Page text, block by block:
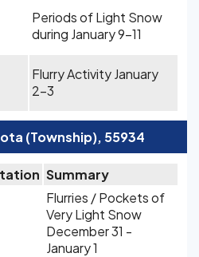
Periods of Light Snow
during January 9-11
Flurry Activity January
2-3
(Township), 55934
Summary
Flurries / Pockets of
Very Light Snow
December 31 -
January 1